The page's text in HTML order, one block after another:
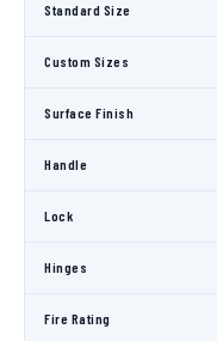
Standard Size
Custom Sizes
Surface Finish
Handle
Lock
Hinges
Fire Rating